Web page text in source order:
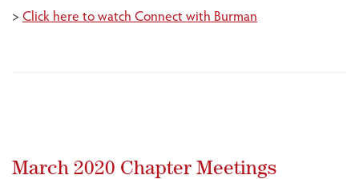
>Click here to watch Connect with Burman
March 2020 Chapter Meetings